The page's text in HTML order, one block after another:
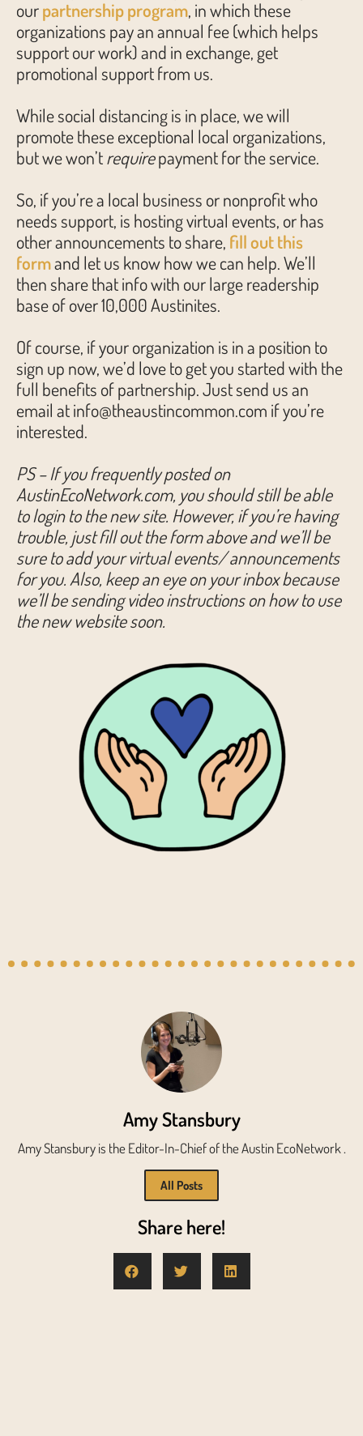
ourpartnership program, in which these
organizations pay an annual fee (which helps
support our work) and in exchange, get
promotional support from us.
While social distancing is in place, we will
promote these exceptional local organizations,
but we won’trequirepayment for the service.
So, if you’re a local business or nonprofit who
needs support, is hosting virtual events, or has
other announcements to share, fill out this
formand let us know how we can help. We’ll
then share that info with our large readership
base of over 10,000 Austinites.
Of course, if your organization is in a position to
sign up now, we’d love to get you started with the
full benefits of partnership. Just send us an
email at info@theaustincommon.com if you’re
interested.
PS – If you frequently posted on
AustinEcoNetwork.com, you should still be able
to login to the new site. However, if you’re having
trouble, just fill out the form above and we’ll be
sure to add your virtual events/ announcements
for you. Also, keep an eye on your inbox because
we’ll be sending video instructions on how to use
the new website soon.
Amy Stansbury
Amy Stansbury is the Editor-In-Chief of the Austin EcoNetwork .
All Posts
Share here!